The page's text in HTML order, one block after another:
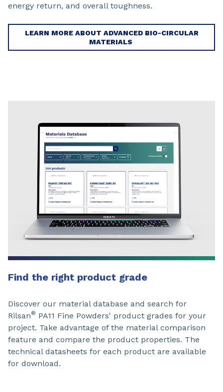
energy return, and overall toughness.
LEARN MORE ABOUT ADVANCED BIO-CIRCULAR
MATERIALS
Find the right product grade
Discover our material database and search for
Rilsan® PA11 Fine Powders' product grades for your
project. Take advantage of the material comparison
feature and compare the product properties. The
technical datasheets for each product are available
for download.